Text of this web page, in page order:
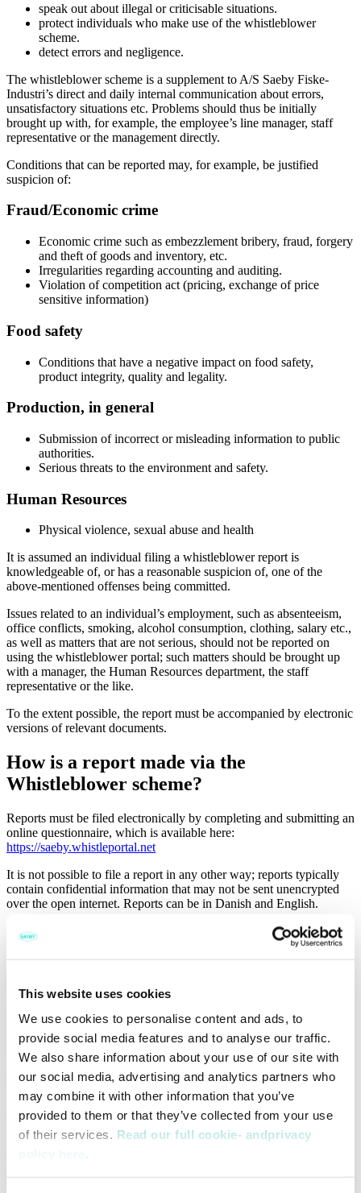
This website uses cookies
We use cookies to personalise content and ads, to
provide social media features and to analyse our traffic.
We also share information about your use of our site with
our social media, advertising and analytics partners who
may combine it with other information that you’ve
provided to them or that they’ve collected from your use
of their services. Read our full cookie- andprivacy
.
speak out about illegal or criticisable situations.
protect individuals who make use of the whistleblower
scheme.
detect errors and negligence.
The whistleblower scheme is a supplement to A/S Saeby Fiske-
Industri’s direct and daily internal communication about errors,
unsatisfactory situations etc. Problems should thus be initially
brought up with, for example, the employee’s line manager, staff
representative or the management directly.
Conditions that can be reported may, for example, be justified
suspicion of:
Fraud/Economic crime
Economic crime such as embezzlement bribery, fraud, forgery
and theft of goods and inventory, etc.
Irregularities regarding accounting and auditing.
Violation of competition act (pricing, exchange of price
sensitive information)
Food safety
Conditions that have a negative impact on food safety,
product integrity, quality and legality.
Production, in general
Submission of incorrect or misleading information to public
authorities.
Serious threats to the environment and safety.
Human Resources
Physical violence, sexual abuse and health
It is assumed an individual filing a whistleblower report is
knowledgeable of, or has a reasonable suspicion of, one of the
above-mentioned offenses being committed.
Issues related to an individual’s employment, such as absenteeism,
office conflicts, smoking, alcohol consumption, clothing, salary etc.,
as well as matters that are not serious, should not be reported on
using the whistleblower portal; such matters should be brought up
with a manager, the Human Resources department, the staff
representative or the like.
To the extent possible, the report must be accompanied by electronic
versions of relevant documents.
How is a report made via the
Whistleblower scheme?
Reports must be filed electronically by completing and submitting an
online questionnaire, which is available here:
https://saeby.whistleportal.net
It is not possible to file a report in any other way; reports typically
contain confidential information that may not be sent unencrypted
over the open internet. Reports can be in Danish and English.
A/S Saeby Fiske-Industri does not tolerate any form of retaliation or
punishment of persons who in good faith report or assist A/S Saeby
Fiske-Industri in investigating violations in accordance with the
sanctions that could harm the whistleblower.
Reporting in bad faith via the whistleblower scheme for the purpose
of harassing or harming other employees will be subject to sanction
and may be faced with employment law consequences.
How the reports are being handled
All information is treated confidentially and with discretion.
In the event a report is filed anonymously, the person filing the
report should leave out any form of contact information (name, e-